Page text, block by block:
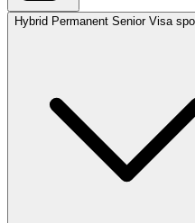
Hybrid Permanent Senior Visa